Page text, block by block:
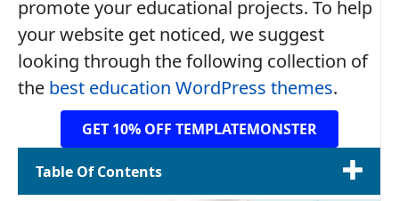
promote your educational projects. To help
your website get noticed, we suggest
looking through the following collection of
the best education WordPress themes.
GET 10% OFF TEMPLATEMONSTER
Table Of Contents